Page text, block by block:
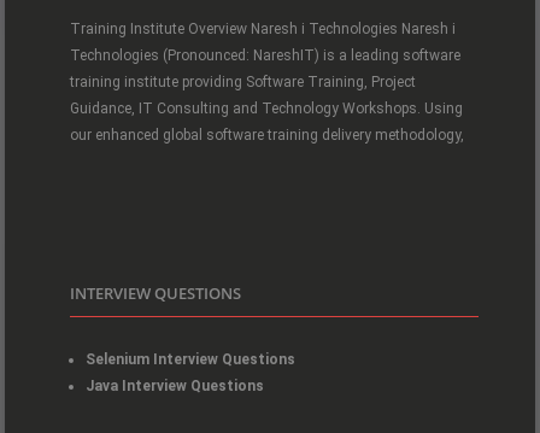
Training Institute Overview Naresh i Technologies Naresh i
Technologies (Pronounced: NareshIT) is a leading software
training institute providing Software Training, Project
Guidance, IT Consulting and Technology Workshops. Using
our enhanced global software training delivery methodology,
INTERVIEW QUESTIONS
Selenium Interview Questions
Java Interview Questions